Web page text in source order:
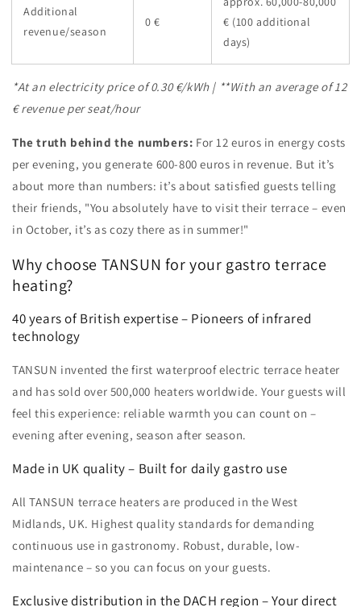
Additional
revenue/season
0 €
€ (100 additional
days)
*At an electricity price of 0.30 €/kWh | **With an average of 12
€ revenue per seat/hour
The truth behind the numbers: For 12 euros in energy costs
per evening, you generate 600-800 euros in revenue. But it’s
about more than numbers: it’s about satisfied guests telling
their friends, "You absolutely have to visit their terrace – even
in October, it’s as cozy there as in summer!"
Why choose TANSUN for your gastro terrace
heating?
40 years of British expertise – Pioneers of infrared
technology
TANSUN invented the first waterproof electric terrace heater
and has sold over 500,000 heaters worldwide. Your guests will
feel this experience: reliable warmth you can count on –
evening after evening, season after season.
Made in UK quality – Built for daily gastro use
All TANSUN terrace heaters are produced in the West
Midlands, UK. Highest quality standards for demanding
continuous use in gastronomy. Robust, durable, low-
maintenance – so you can focus on your guests.
Exclusive distribution in the DACH region – Your direct